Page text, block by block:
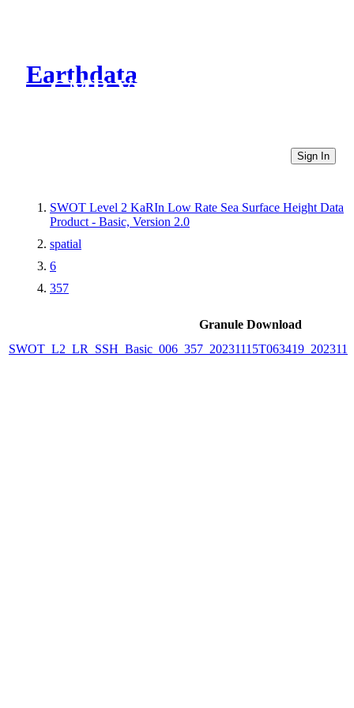
Earthdata
CMR Virtual Directories
Sign In
SWOT Level 2 KaRIn Low Rate Sea Surface Height Data
Product - Basic, Version 2.0
spatial
6
357
Granule Download